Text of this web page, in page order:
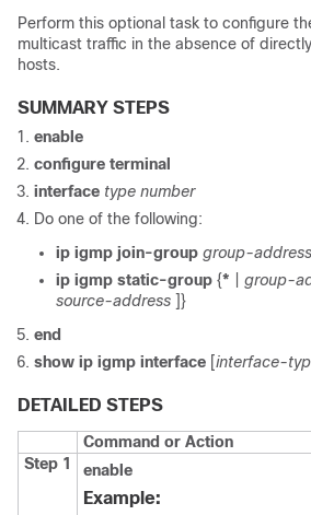
Perform this optional task to configure
multicast traffic in the absence of
hosts.
SUMMARY STEPS
enable
configure terminal
interface type number
Do one of the following:
ip igmp join-group group-address
ip igmp static-group {* group-
source-address ]}
end
show ip igmp interface [interface-
DETAILED STEPS
Command or Action
Step 1
enable
Example: